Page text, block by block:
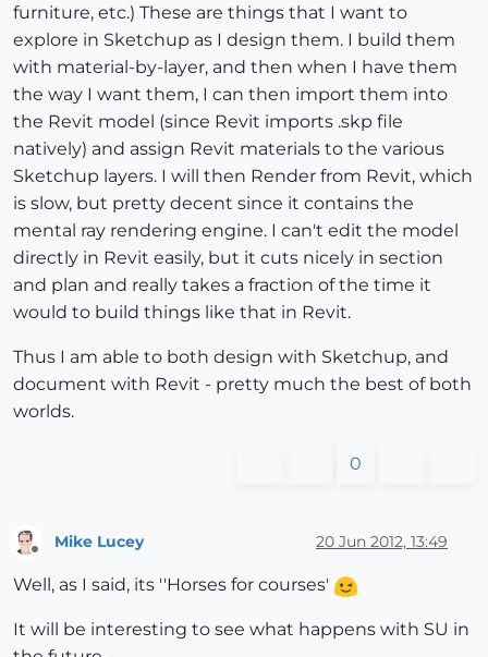
furniture, etc.) These are things that I want to
explore in Sketchup as I design them. I build them
with material-by-layer, and then when I have them
the way I want them, I can then import them into
the Revit model (since Revit imports .skp file
natively) and assign Revit materials to the various
Sketchup layers. I will then Render from Revit, which
is slow, but pretty decent since it contains the
mental ray rendering engine. I can't edit the model
directly in Revit easily, but it cuts nicely in section
and plan and really takes a fraction of the time it
would to build things like that in Revit.
Thus I am able to both design with Sketchup, and
document with Revit - pretty much the best of both
worlds.
0
Mike Lucey 20 Jun 2012, 13:49
Well, as I said, its ''Horses for courses'
It will be interesting to see what happens with SU in